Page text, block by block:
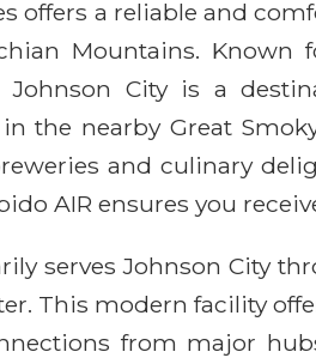
offers a reliable and
Mountains.
Johnson City is a
the nearby Great
and culinary
AIR ensures you
serves Johnson City
This modern facility
from major